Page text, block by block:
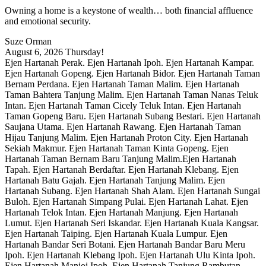
Owning a home is a keystone of wealth… both financial affluence
and emotional security.
Suze Orman
August 6, 2026 Thursday!
Ejen Hartanah Perak. Ejen Hartanah Ipoh. Ejen Hartanah Kampar.
Ejen Hartanah Gopeng. Ejen Hartanah Bidor. Ejen Hartanah Taman
Bernam Perdana. Ejen Hartanah Taman Malim. Ejen Hartanah
Taman Bahtera Tanjung Malim. Ejen Hartanah Taman Nanas Teluk
Intan. Ejen Hartanah Taman Cicely Teluk Intan. Ejen Hartanah
Taman Gopeng Baru. Ejen Hartanah Subang Bestari. Ejen Hartanah
Saujana Utama. Ejen Hartanah Rawang. Ejen Hartanah Taman
Hijau Tanjung Malim. Ejen Hartanah Proton City. Ejen Hartanah
Sekiah Makmur. Ejen Hartanah Taman Kinta Gopeng. Ejen
Hartanah Taman Bernam Baru Tanjung Malim.Ejen Hartanah
Tapah. Ejen Hartanah Berdaftar. Ejen Hartanah Klebang. Ejen
Hartanah Batu Gajah. Ejen Hartanah Tanjung Malim. Ejen
Hartanah Subang. Ejen Hartanah Shah Alam. Ejen Hartanah Sungai
Buloh. Ejen Hartanah Simpang Pulai. Ejen Hartanah Lahat. Ejen
Hartanah Telok Intan. Ejen Hartanah Manjung. Ejen Hartanah
Lumut. Ejen Hartanah Seri Iskandar. Ejen Hartanah Kuala Kangsar.
Ejen Hartanah Taiping. Ejen Hartanah Kuala Lumpur. Ejen
Hartanah Bandar Seri Botani. Ejen Hartanah Bandar Baru Meru
Ipoh. Ejen Hartanah Klebang Ipoh. Ejen Hartanah Ulu Kinta Ipoh.